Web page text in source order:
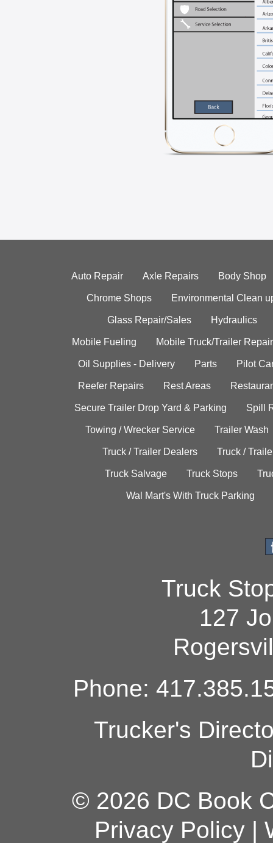
Auto Repair Axle Repairs Body Shop
Chrome Shops Environmental Clean
Glass Repair/Sales Hydraulics
Mobile Fueling Mobile Truck/Trailer Repair
Oil Supplies - Delivery Parts Pilot
Reefer Repairs Rest Areas
Secure Trailer Drop Yard & Parking Spill
Towing / Wrecker Service Trailer Wash
Truck / Trailer Dealers Truck /
Truck Salvage Truck Stops
Wal Mart's With Truck Parking
Truck
127
Phone:
Trucker's
© 2026 DC Book
Privacy Policy|